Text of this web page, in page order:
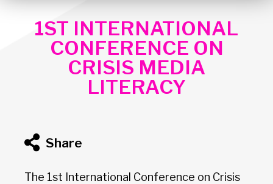
1ST INTERNATIONAL
CONFERENCE ON
CRISIS MEDIA
LITERACY
Share
The 1st International Conference on Crisis